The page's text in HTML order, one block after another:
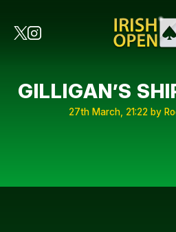
GILLIGAN’S
27th March, 21:22 by